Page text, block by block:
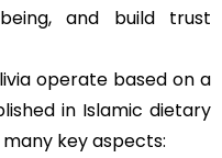
and build trust
operate based on a
in Islamic dietary
key aspects: